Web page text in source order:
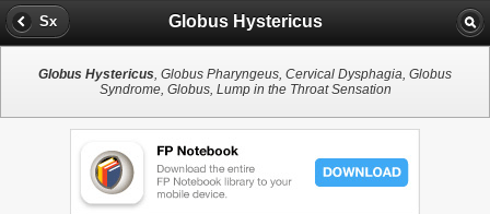
Sx Globus Hystericus
Globus Hystericus, Globus Pharyngeus, Cervical Dysphagia, Globus
Syndrome, Globus, Lump in the Throat Sensation